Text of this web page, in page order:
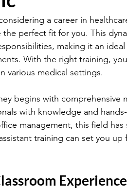
a career in
the perfect fit for you. This
making it an
With the right training,
various medical settings.
begins with comprehensive
with knowledge and
management, this field
training can set you
Experience